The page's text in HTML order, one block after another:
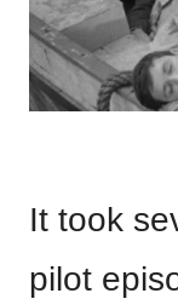
It took
pilot